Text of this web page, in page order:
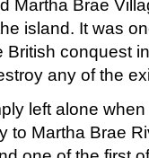
Martha Brae
island. It was
conquest
any of the
left alone
to Martha Brae